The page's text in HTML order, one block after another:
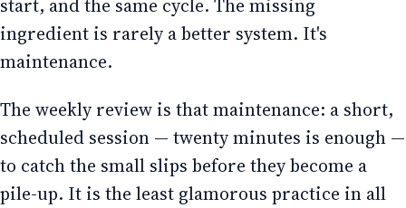
start, and the same cycle. The missing
ingredient is rarely a better system. It's
maintenance.
The weekly review is that maintenance: a short,
scheduled session — twenty minutes is enough —
to catch the small slips before they become a
pile-up. It is the least glamorous practice in all